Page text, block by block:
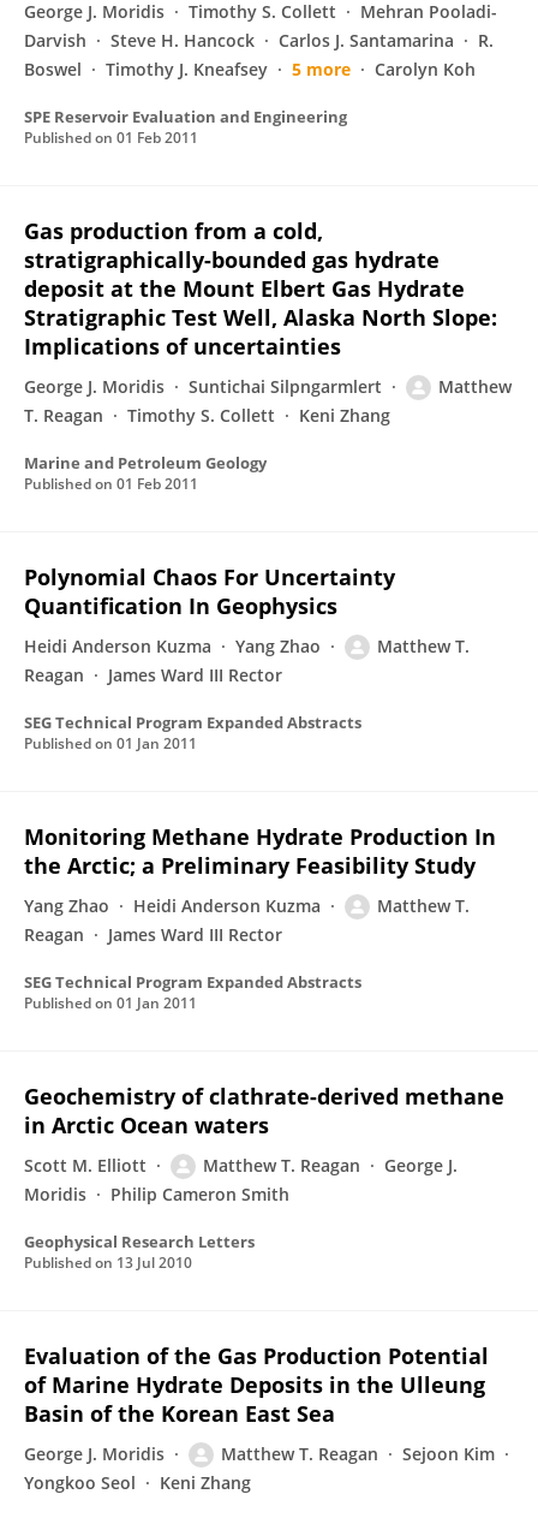
George J. Moridis Timothy S. Collett
Mehran Pooladi-
Darvish
Steve H. Hancock Carlos J. Santamarina
R.
Boswel
Timothy J. Kneafsey 5 more Carolyn Koh
SPE Reservoir Evaluation and Engineering
Published on 01 Feb 2011
Gas production from a cold,
stratigraphically-bounded gas hydrate
deposit at the Mount Elbert Gas Hydrate
Stratigraphic Test Well, Alaska North Slope:
Implications of uncertainties
George J. Moridis Suntichai Silpngarmlert
Matthew
T. Reagan
Timothy S. Collett Keni Zhang
Marine and Petroleum Geology
Published on 01 Feb 2011
Polynomial Chaos For Uncertainty
Quantification In Geophysics
Heidi Anderson Kuzma Yang Zhao
Matthew T.
Reagan
James Ward III Rector
SEG Technical Program Expanded Abstracts
Published on 01 Jan 2011
Monitoring Methane Hydrate Production In
the Arctic; a Preliminary Feasibility Study
Yang Zhao Heidi Anderson Kuzma
Matthew T.
Reagan
James Ward III Rector
SEG Technical Program Expanded Abstracts
Published on 01 Jan 2011
Geochemistry of clathrate-derived methane
in Arctic Ocean waters
Scott M. Elliott Matthew T. Reagan
George J.
Moridis
Philip Cameron Smith
Geophysical Research Letters
Published on 13 Jul 2010
Evaluation of the Gas Production Potential
of Marine Hydrate Deposits in the Ulleung
Basin of the Korean East Sea
George J. Moridis Matthew T. Reagan
Sejoon Kim
Yongkoo Seol
Keni Zhang